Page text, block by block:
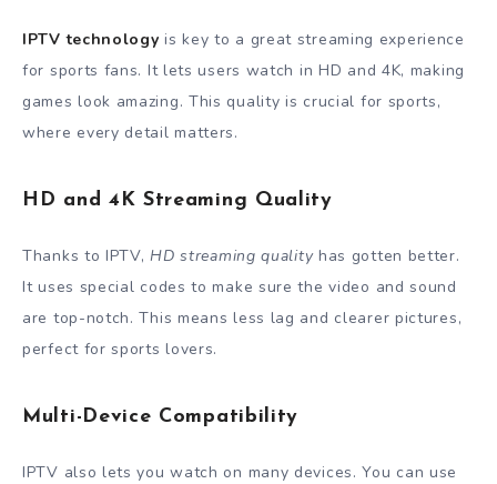
IPTV technology is key to a great streaming experience
for sports fans. It lets users watch in HD and 4K, making
games look amazing. This quality is crucial for sports,
where every detail matters.
HD and 4K Streaming Quality
Thanks to IPTV,HD streaming qualityhas gotten better.
It uses special codes to make sure the video and sound
are top-notch. This means less lag and clearer pictures,
perfect for sports lovers.
Multi-Device Compatibility
IPTV also lets you watch on many devices. You can use